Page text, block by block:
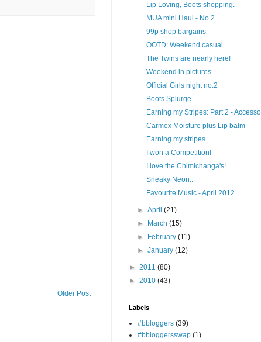
Older Post
Lip Loving, Boots shopping.
MUA mini Haul - No.2
99p shop bargains
OOTD: Weekend casual
The Twins are nearly here!
Weekend in pictures...
Official Girls night no.2
Boots Splurge
Earning my Stripes: Part 2 -
Carmex Moisture plus Lip balm
Earning my stripes...
I won a Competition!
I love the Chimichanga's!
Sneaky Neon..
Favourite Music - April 2012
►April(21)
►
March(15)
►
February(11)
►January(12)
► 2011 (80)
► 2010 (43)
Labels
#bbloggers (39)
#bbloggersswap (1)